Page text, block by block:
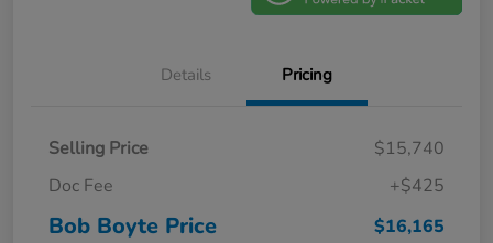
Details Pricing
Selling Price
$15,740
Doc Fee
+$425
Bob Boyte Price $16,165